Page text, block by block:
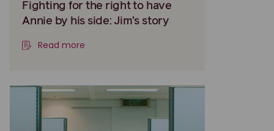
Fighting for the right to have
Annie by his side: Jim’s story
Read more